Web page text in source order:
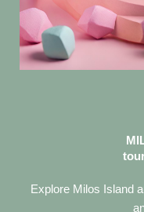
Explore Milos Island